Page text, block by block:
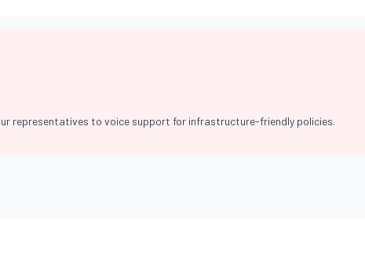
representatives to voice support for infrastructure-friendly policies.